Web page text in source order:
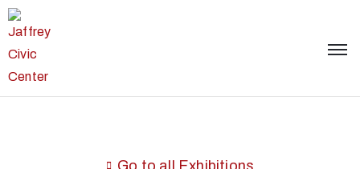
Go to all Exhibitions